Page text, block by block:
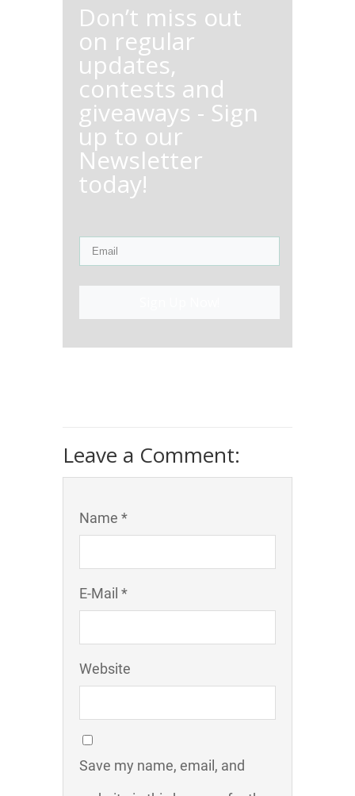
Don’t miss out
on regular
updates,
contests and
giveaways - Sign
up to our
Newsletter
today!
Leave a Comment:
Name *
E-Mail *
Website
Save my name, email, and